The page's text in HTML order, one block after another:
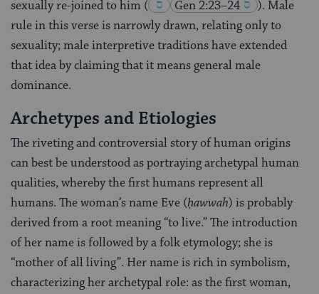
sexually re-joined to him ( Gen 2:23–24 ). Male
rule in this verse is narrowly drawn, relating only to
sexuality; male interpretive traditions have extended
that idea by claiming that it means general male
dominance.
Archetypes and Etiologies
The riveting and controversial story of human origins
can best be understood as portraying archetypal human
qualities, whereby the first humans represent all
humans. The woman’s name Eve (ḥawwah) is probably
derived from a root meaning “to live.” The introduction
of her name is followed by a folk etymology; she is
“mother of all living”. Her name is rich in symbolism,
characterizing her archetypal role: as the first woman,